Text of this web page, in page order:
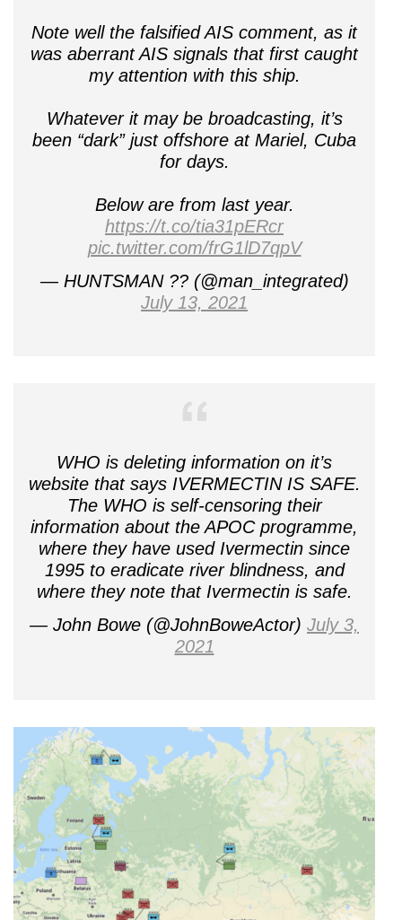
Note well the falsified AIS comment, as it
was aberrant AIS signals that first caught
my attention with this ship.
Whatever it may be broadcasting, it’s
been “dark” just offshore at Mariel, Cuba
for days.
Below are from last year.
https://t.co/tia31pERcr
pic.twitter.com/frG1lD7qpV
— HUNTSMAN ?? (@man_integrated)
July 13, 2021
WHO is deleting information on it’s
website that says IVERMECTIN IS SAFE.
The WHO is self-censoring their
information about the APOC programme,
where they have used Ivermectin since
1995 to eradicate river blindness, and
where they note that Ivermectin is safe.
— John Bowe (@JohnBoweActor) July 3,
2021